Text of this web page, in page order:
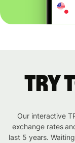
TRY
Our interactive
exchange rates
last 5 years.